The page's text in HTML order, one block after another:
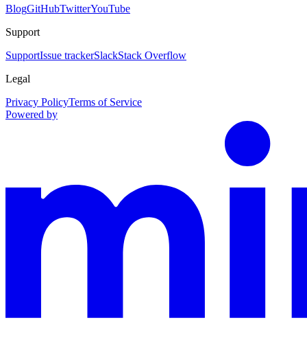
BlogGitHubTwitterYouTube
Support
SupportIssue trackerSlackStack Overflow
Legal
Privacy PolicyTerms of Service
Powered by